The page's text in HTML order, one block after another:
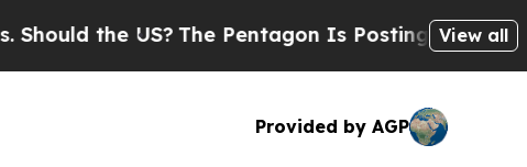
the US?The Pentagon Is Posting Cryptic Biblical
View all
Provided by AGP